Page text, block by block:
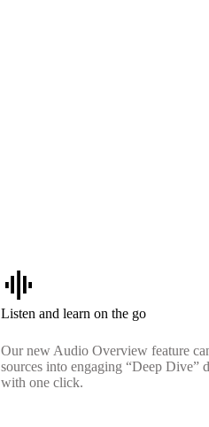
graphic_eq
Listen and learn on the go
Our new Audio Overview feature
sources into engaging “Deep Dive”
with one click.